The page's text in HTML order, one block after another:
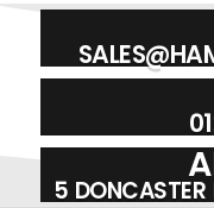
5 DONCASTER